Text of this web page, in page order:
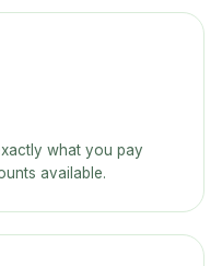
what you pay
available.